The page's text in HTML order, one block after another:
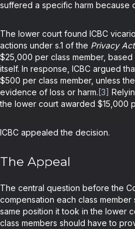
suffered a specific harm because
The lower court found ICBC
actions under s.1 of the Privacy
$25,000 per class member,
itself. In response, ICBC argued
$500 per class member, unless
evidence of loss or harm. [3]
the lower court awarded $15,000
ICBC appealed the decision.
The Appeal
The central question before the
compensation each class
same position it took in the lower
class members should have to